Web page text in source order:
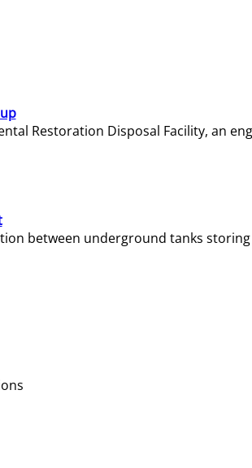
Restoration Disposal Facility, an
between underground tanks